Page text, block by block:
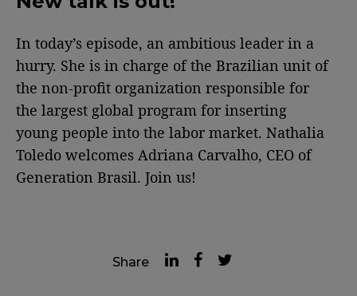
In today’s episode, an ambitious leader in a
hurry. She is in charge of the Brazilian unit of
the non-profit organization responsible for
the largest global program for inserting
young people into the labor market. Nathalia
Toledo welcomes Adriana Carvalho, CEO of
Generation Brasil. Join us!
Share